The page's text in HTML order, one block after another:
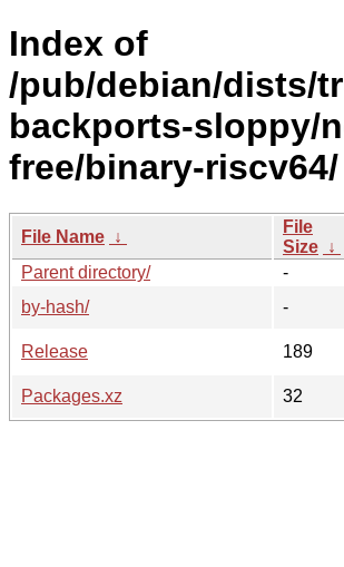
Index of
/pub/debian/dists/
backports-sloppy/
free/binary-riscv64/
File Name ↓
File
Size ↓
Parent directory/
-
by-hash/
-
Release
189
Packages.xz
32